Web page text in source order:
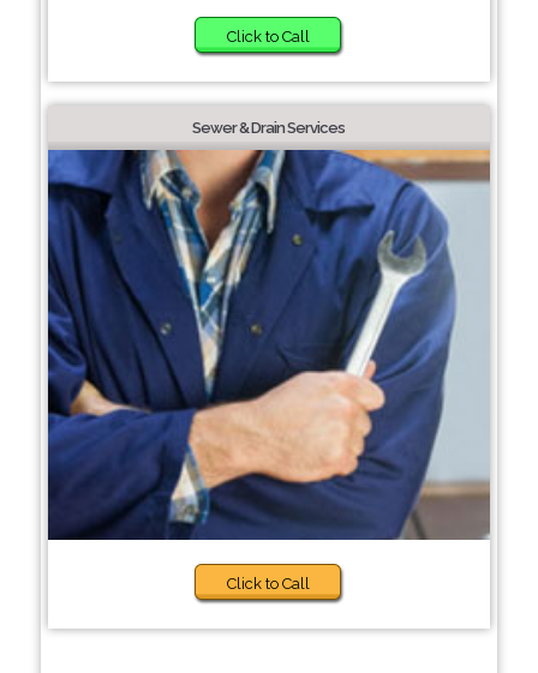
Click to Call
Sewer & Drain Services
Click to Call